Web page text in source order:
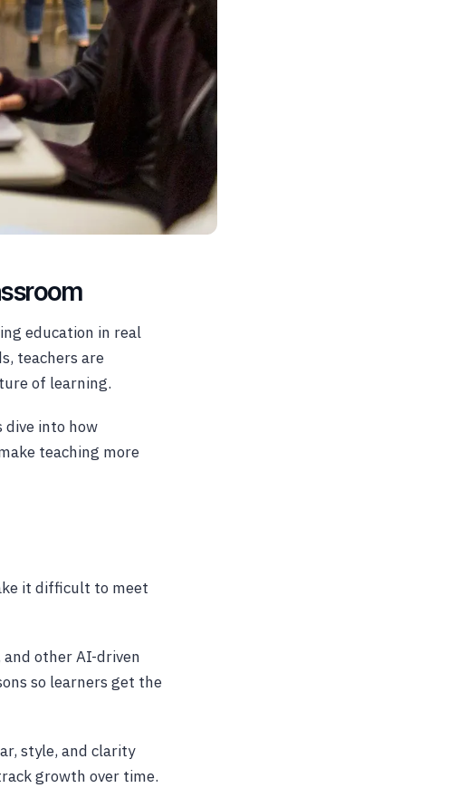
education in real
teachers are
of learning.
dive into how
teaching more
it difficult to meet
and other AI-driven
so learners get the
style, and clarity
growth over time.